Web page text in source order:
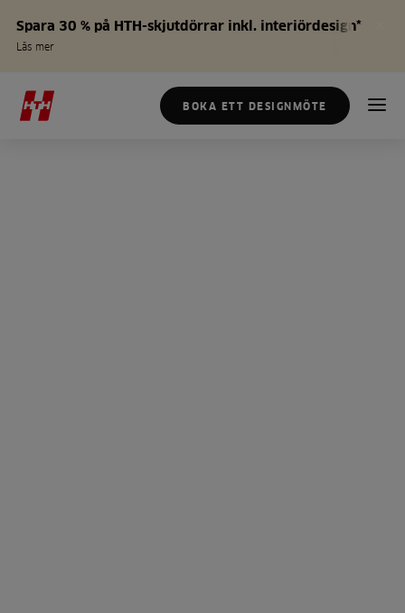
Spara 30 % på HTH-skjutdörrar inkl. interiördesign*
Läs mer
BOKA ETT DESIGNMÖTE